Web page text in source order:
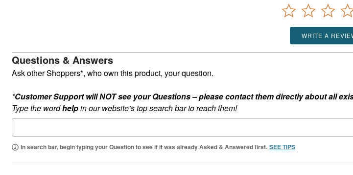
WRITE A
Questions & Answers
Ask other Shoppers*, who own this product, your question.
*Customer Support will NOT see your Questions – please contact them directly about all
Type the wordhelpin our website’s top search bar to reach them!
In search bar, begin typing your Question to see if it was already Asked & Answered first. SEE TIPS